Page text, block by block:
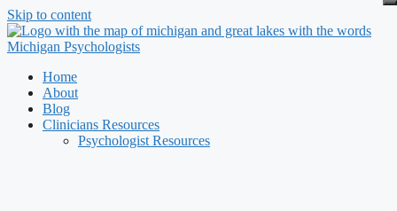
Skip to content
Home
About
Blog
Clinicians Resources
Psychologist Resources